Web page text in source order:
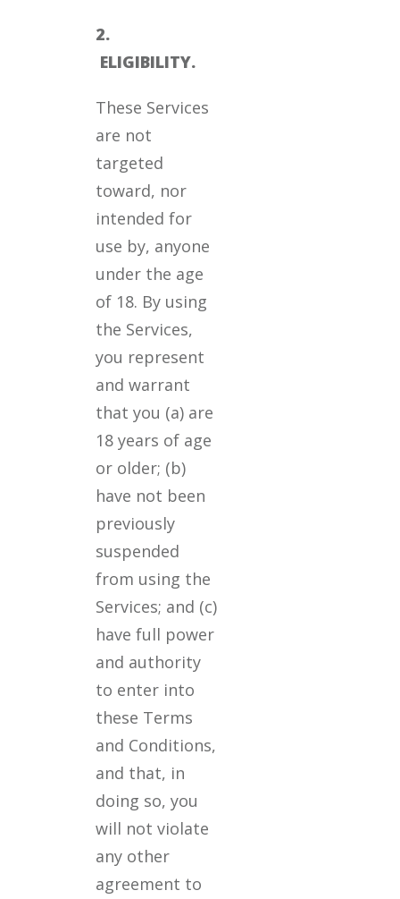
2.
ELIGIBILITY.
These Services
are not
targeted
toward, nor
intended for
use by, anyone
under the age
of 18. By using
the Services,
you represent
and warrant
that you (a) are
18 years of age
or older; (b)
have not been
previously
suspended
from using the
Services; and (c)
have full power
and authority
to enter into
these Terms
and Conditions,
and that, in
doing so, you
will not violate
any other
agreement to